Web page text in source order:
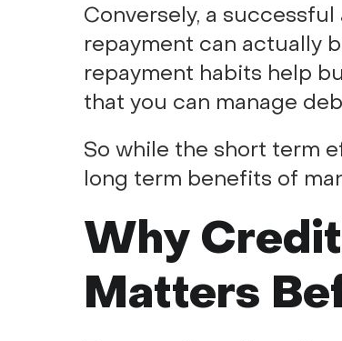
Conversely, a
repayment can actually
repayment habits help
that you can manage
So while the short term
long term benefits of
Why
Matters